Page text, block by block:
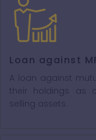
Loan against
A loan against
their holdings as
selling assets.